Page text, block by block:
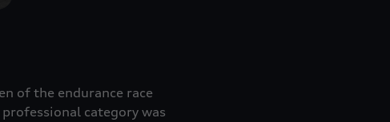
of the endurance race
category was